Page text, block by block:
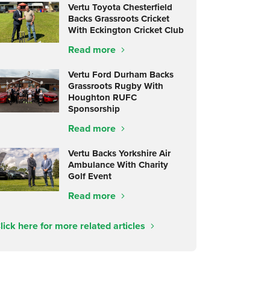
Vertu Toyota Chesterfield
Backs Grassroots Cricket
With Eckington Cricket Club
Read more
Vertu Ford Durham Backs
Grassroots Rugby With
Houghton RUFC
Sponsorship
Read more
Vertu Backs Yorkshire Air
Ambulance With Charity
Golf Event
Read more
here for more related articles